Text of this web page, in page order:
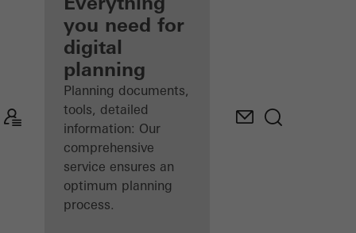
Discover
My
Workplace
you need for
digital
planning
Planning documents,
tools, detailed
information: Our
comprehensive
service ensures an
optimum planning
process.